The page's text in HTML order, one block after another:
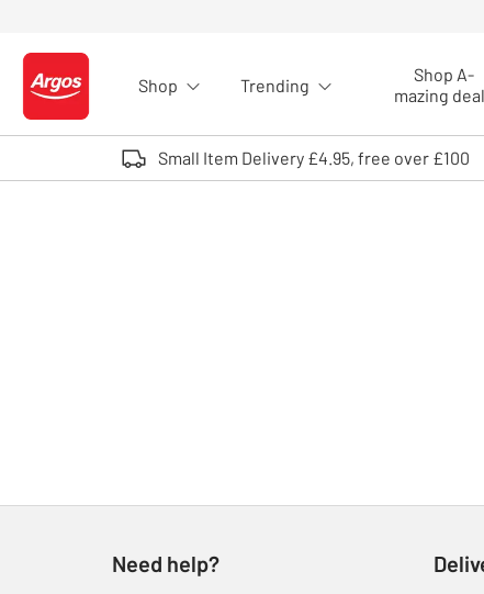
Logo - go to homepage
Shop Trending
Shop A-
mazing
Small Item Delivery £4.95, free over £100
Need help?